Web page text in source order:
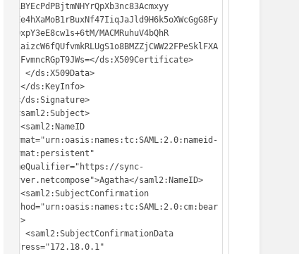
8iLBYEcPdPBjtmNHYrQpXb3nc83Acmxyy
/pEe4hXaMoB1rBuxNf47IiqJaJld9H6k5oXWcGgG8Fy
rdOxpY3eE8cw1s+6tM/MACMRuhuV4bQhR
FD1aizcW6fQUfvmkRLUgS1o8BMZZjCWW22FPeSklFXA
TE/FvmncRGpT9JWs=</ds:X509Certificate>
Format="urn:oasis:names:tc:SAML:2.0:nameid-
format:persistent"
NameQualifier="https://sync-
server.netcompose">Agatha</saml2:NameID>
Method="urn:oasis:names:tc:SAML:2.0:cm:bear
er">
Address="172.18.0.1"